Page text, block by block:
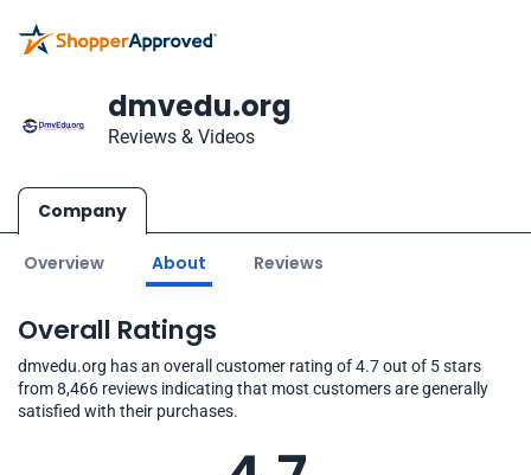
dmvedu.org
Reviews & Videos
Company
Overview About Reviews
Overall Ratings
dmvedu.org has an overall customer rating of 4.7 out of 5 stars
from 8,466 reviews indicating that most customers are generally
satisfied with their purchases.